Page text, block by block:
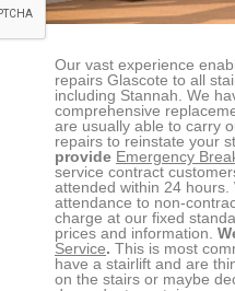
Our vast experience
repairs Glascote to all
including Stannah. We
comprehensive
are usually able to carry
repairs to reinstate your
provide Emergency
service contract
attended within 24
attendance to non-
charge at our fixed
prices and information.
Service. This is most
have a stairlift and are
on the stairs or maybe